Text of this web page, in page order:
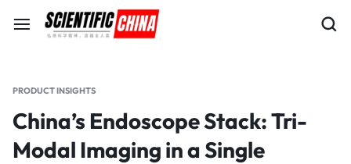
PRODUCT INSIGHTS
China’s Endoscope Stack: Tri-
Modal Imaging in a Single